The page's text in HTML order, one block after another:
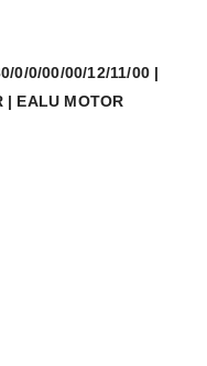
0/0/00/00/12/11/00 |
| EALU MOTOR